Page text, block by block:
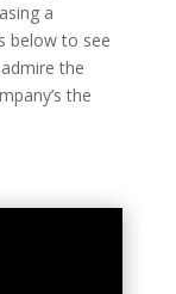
a
below to see
the
the